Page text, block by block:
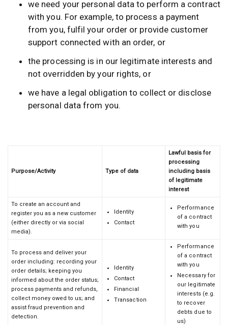
we need your personal data to perform a contract
with you. For example, to process a payment
from you, fulfil your order or provide customer
support connected with an order, or
the processing is in our legitimate interests and
not overridden by your rights, or
we have a legal obligation to collect or disclose
personal data from you.
Purpose/Activity Type of data
Lawful basis for
processing
including basis
of legitimate
interest
To create an account and
register you as a new customer
(either directly or via social
media).
Identity
Contact
Performance
of a contract
with you
To process and deliver your
order including: recording your
order details; keeping you
informed about the order status;
process payments and refunds,
collect money owed to us; and
assist fraud prevention and
detection.
Identity
Contact
Financial
Transaction
Performance
of a contract
with you
Necessary for
our legitimate
interests (e.g.
to recover
debts due to
us)